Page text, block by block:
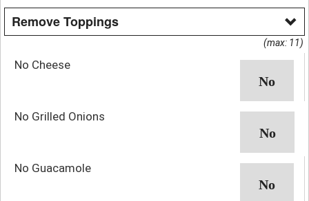
Remove Toppings
(max: 11)
No Cheese
No Grilled Onions
No Guacamole